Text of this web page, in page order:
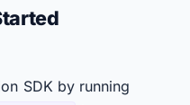
SDK by running